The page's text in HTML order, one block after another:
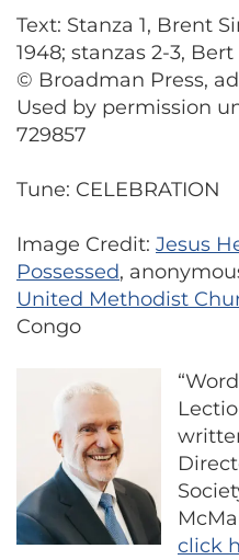
Text: Stanza 1, Brent
1948; stanzas 2-3,
© Broadman Press,
Used by permission
729857
Tune: CELEBRATION
Image Credit: Jesus
Possessed,
United Methodist
Congo
click